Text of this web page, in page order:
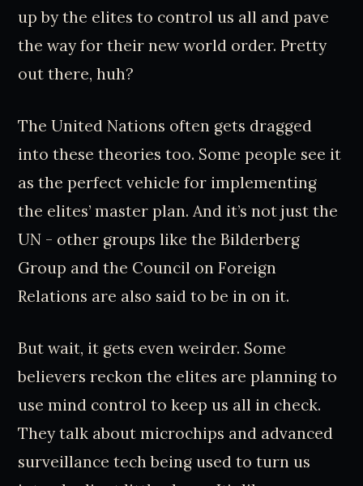
up by the elites to control us all and pave
the way for their new world order. Pretty
out there, huh?
The United Nations often gets dragged
into these theories too. Some people see it
as the perfect vehicle for implementing
the elites’ master plan. And it’s not just the
UN - other groups like the Bilderberg
Group and the Council on Foreign
Relations are also said to be in on it.
But wait, it gets even weirder. Some
believers reckon the elites are planning to
use mind control to keep us all in check.
They talk about microchips and advanced
surveillance tech being used to turn us